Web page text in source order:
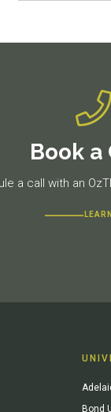
Book a
a call with an
Bond